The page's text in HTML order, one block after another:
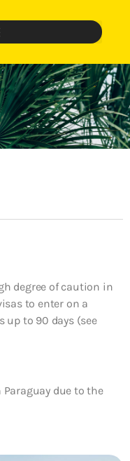
degree of caution in
to enter on a
up to 90 days (see
due to the